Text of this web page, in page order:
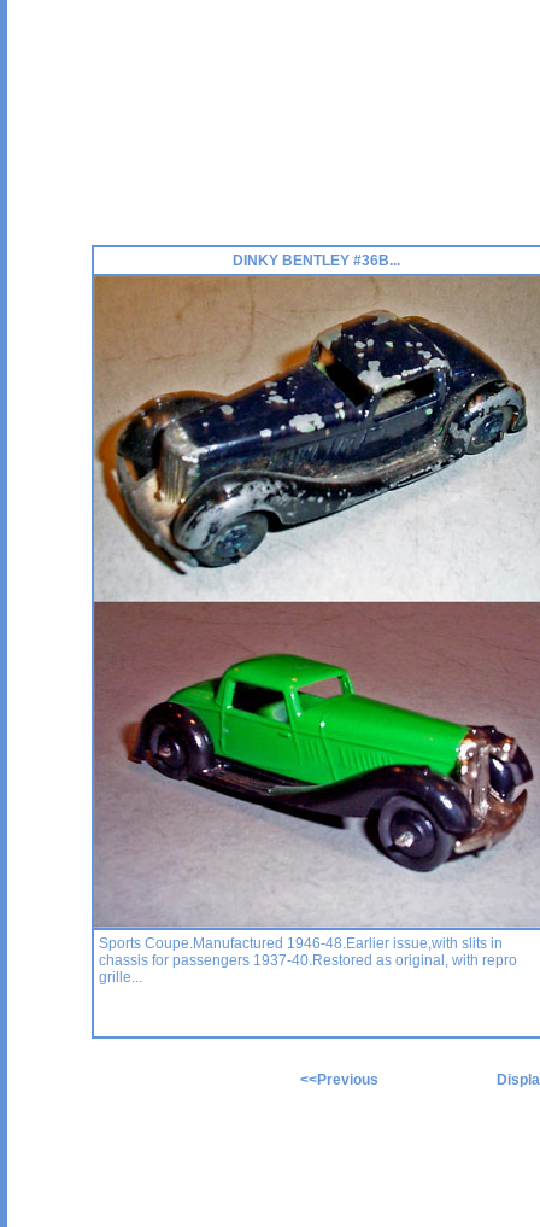
DINKY BENTLEY #36B...
Sports Coupe.Manufactured 1946-48.Earlier issue,with slits in
chassis for passengers 1937-40.Restored as original, with repro
grille...
<<Previous